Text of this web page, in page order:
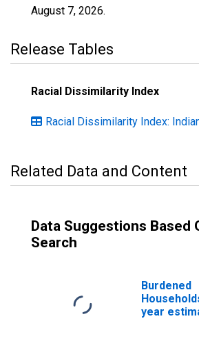
August 7, 2026.
Release Tables
Racial Dissimilarity Index
Racial Dissimilarity Index:
Related Data and Content
Data Suggestions Based
Search
Burdened
year